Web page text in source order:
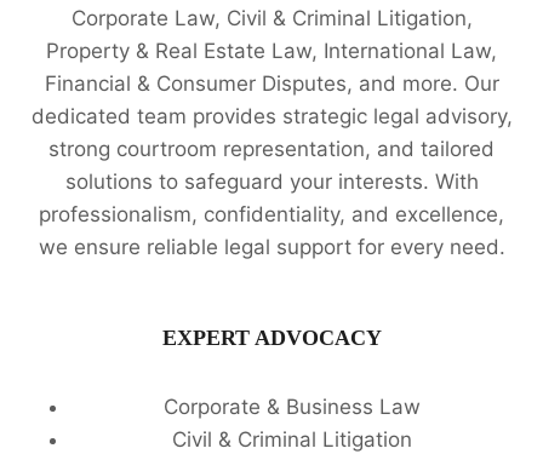
Corporate Law, Civil & Criminal Litigation,
Property & Real Estate Law, International Law,
Financial & Consumer Disputes, and more. Our
dedicated team provides strategic legal advisory,
strong courtroom representation, and tailored
solutions to safeguard your interests. With
professionalism, confidentiality, and excellence,
we ensure reliable legal support for every need.
EXPERT ADVOCACY
Corporate & Business Law
Civil & Criminal Litigation